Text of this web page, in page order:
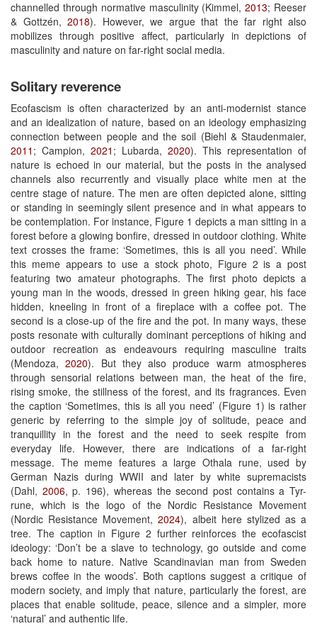
channelled through normative masculinity (Kimmel,2013; Reeser
& Gottzén, 2018). However, we argue that the far right also
mobilizes through positive affect, particularly in depictions of
masculinity and nature on far-right social media.
Solitary reverence
Ecofascism is often characterized by an anti-modernist stance
and an idealization of nature, based on an ideology emphasizing
connection between people and the soil (Biehl & Staudenmaier,
2011 ; Campion, 2021 ; Lubarda, 2020). This representation of
nature is echoed in our material, but the posts in the analysed
channels also recurrently and visually place white men at the
centre stage of nature. The men are often depicted alone, sitting
or standing in seemingly silent presence and in what appears to
be contemplation. For instance, Figure 1 depicts a man sitting in a
forest before a glowing bonfire, dressed in outdoor clothing. White
text crosses the frame: ‘Sometimes, this is all you need’. While
this meme appears to use a stock photo, Figure 2 is a post
featuring two amateur photographs. The first photo depicts a
young man in the woods, dressed in green hiking gear, his face
hidden, kneeling in front of a fireplace with a coffee pot. The
second is a close-up of the fire and the pot. In many ways, these
posts resonate with culturally dominant perceptions of hiking and
outdoor recreation as endeavours requiring masculine traits
(Mendoza,2020). But they also produce warm atmospheres
through sensorial relations between man, the heat of the fire,
rising smoke, the stillness of the forest, and its fragrances. Even
the caption ‘Sometimes, this is all you need’ (Figure 1) is rather
generic by referring to the simple joy of solitude, peace and
tranquillity in the forest and the need to seek respite from
everyday life. However, there are indications of a far-right
message. The meme features a large Othala rune, used by
German Nazis during WWII and later by white supremacists
(Dahl, 2006, p. 196), whereas the second post contains a Tyr-
rune, which is the logo of the Nordic Resistance Movement
(Nordic Resistance Movement,2024), albeit here stylized as a
tree. The caption in Figure 2 further reinforces the ecofascist
ideology: ‘Don’t be a slave to technology, go outside and come
back home to nature. Native Scandinavian man from Sweden
brews coffee in the woods’. Both captions suggest a critique of
modern society, and imply that nature, particularly the forest, are
places that enable solitude, peace, silence and a simpler, more
‘natural’ and authentic life.